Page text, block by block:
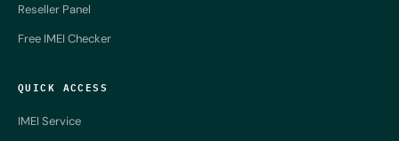
Reseller Panel
Free IMEI Checker
QUICK ACCESS
IMEI Service